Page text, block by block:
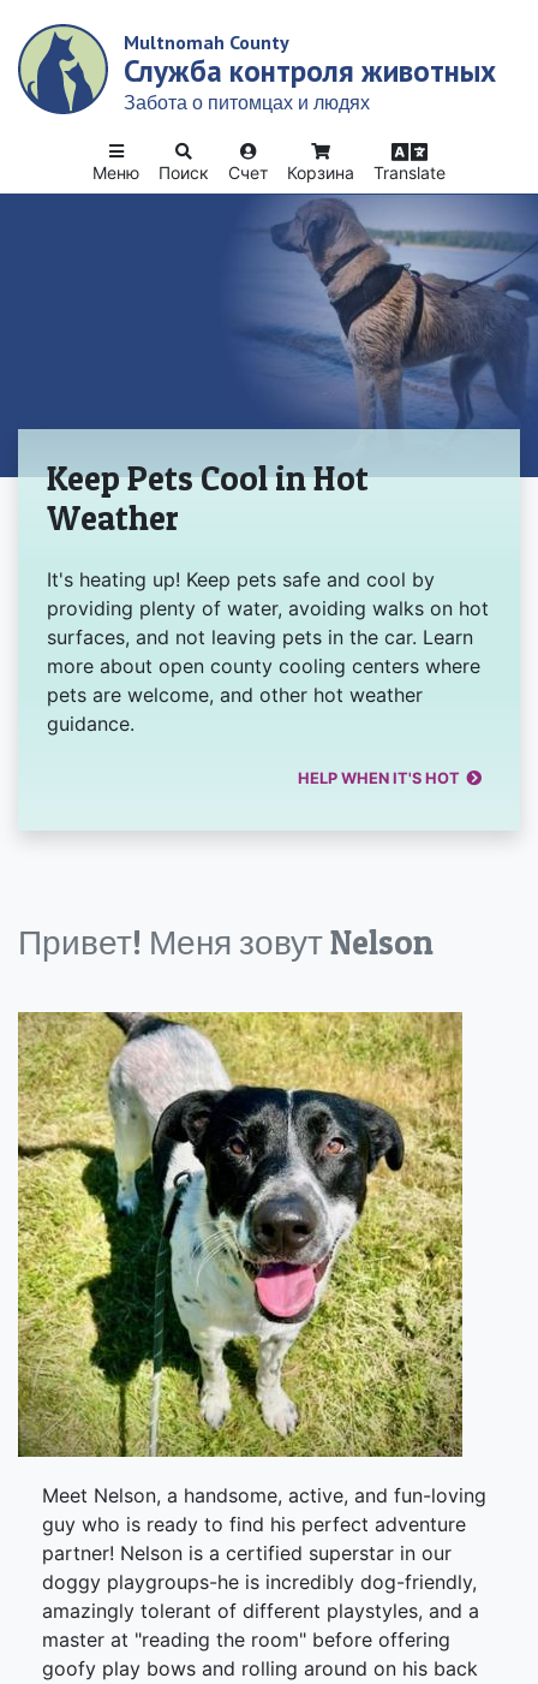
main
content
Multnomah County
Служба контроля животных
Забота о питомцах и людях
Поиск Счет Корзина Translate
Меню
Keep Pets Cool in Hot
Weather
It's heating up! Keep pets safe and cool by
providing plenty of water, avoiding walks on hot
surfaces, and not leaving pets in the car. Learn
more about open county cooling centers where
pets are welcome, and other hot weather
guidance.
HELP WHEN IT'S HOT
Привет! Меня зовут Nelson
Meet Nelson, a handsome, active, and fun-loving
guy who is ready to find his perfect adventure
partner! Nelson is a certified superstar in our
doggy playgroups-he is incredibly dog-friendly,
amazingly tolerant of different playstyles, and a
master at "reading the room" before offering
goofy play bows and rolling around on his back